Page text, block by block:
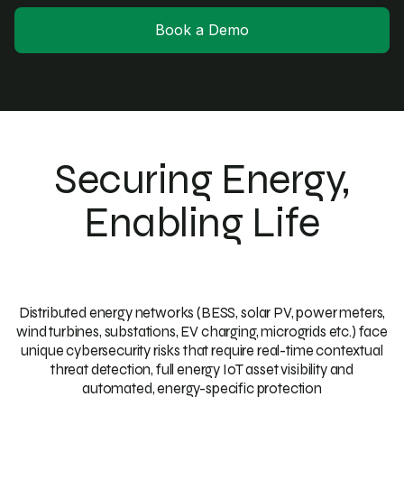
Book a Demo
Securing Energy,
Enabling Life
Distributed energy networks (BESS, solar PV, power meters,
wind turbines, substations, EV charging, microgrids etc.) face
unique cybersecurity risks that require real-time contextual
threat detection, full energy IoT asset visibility and
automated, energy-specific protection